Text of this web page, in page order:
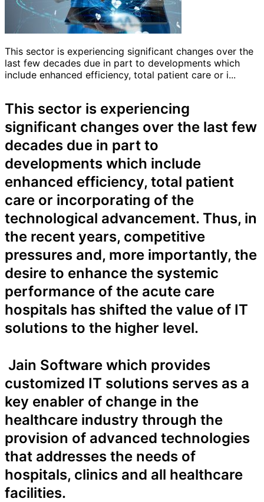
This sector is experiencing significant changes over the
last few decades due in part to developments which
include enhanced efficiency, total patient care or i...
This sector is experiencing
significant changes over the last few
decades due in part to
developments which include
enhanced efficiency, total patient
care or incorporating of the
technological advancement. Thus, in
the recent years, competitive
pressures and, more importantly, the
desire to enhance the systemic
performance of the acute care
hospitals has shifted the value of IT
solutions to the higher level.
Jain Software which provides
customized IT solutions serves as a
key enabler of change in the
healthcare industry through the
provision of advanced technologies
that addresses the needs of
hospitals, clinics and all healthcare
facilities.